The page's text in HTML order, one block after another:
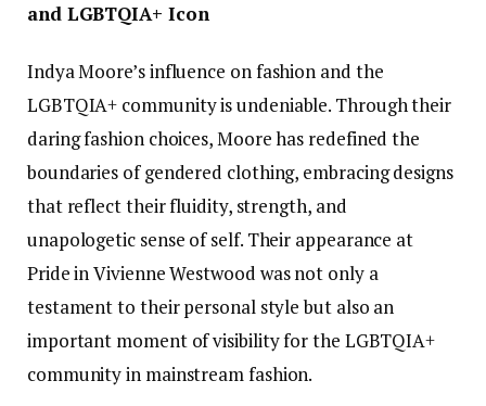
and LGBTQIA+ Icon
Indya Moore’s influence on fashion and the
LGBTQIA+ community is undeniable. Through their
daring fashion choices, Moore has redefined the
boundaries of gendered clothing, embracing designs
that reflect their fluidity, strength, and
unapologetic sense of self. Their appearance at
Pride in Vivienne Westwood was not only a
testament to their personal style but also an
important moment of visibility for the LGBTQIA+
community in mainstream fashion.